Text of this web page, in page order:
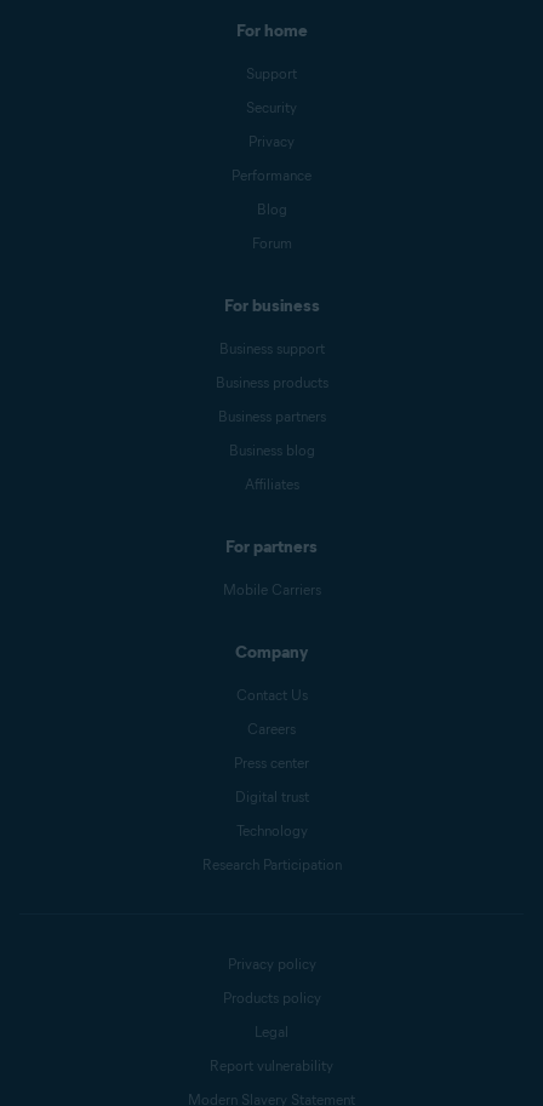
For home
Support
Security
Privacy
Performance
Blog
Forum
For business
Business support
Business products
Business partners
Business blog
Affiliates
For partners
Mobile Carriers
Company
Contact Us
Careers
Press center
Digital trust
Technology
Research Participation
Privacy policy
Products policy
Legal
Report vulnerability
Modern Slavery Statement